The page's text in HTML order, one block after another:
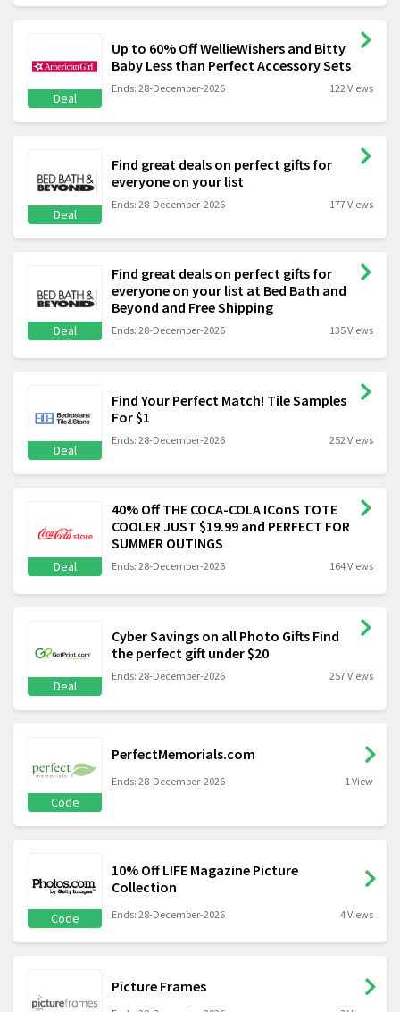
Deal
Up to 60% Off WellieWishers and Bitty
Baby Less than Perfect Accessory Sets
Ends: 28-December-2026 122 Views
Deal
Find great deals on perfect gifts for
everyone on your list
Ends: 28-December-2026 177 Views
Deal
Find great deals on perfect gifts for
everyone on your list at Bed Bath and
Beyond and Free Shipping
Ends: 28-December-2026 135 Views
Deal
Find Your Perfect Match! Tile Samples
For $1
Ends: 28-December-2026 252 Views
Deal
40% Off THE COCA-COLA IConS TOTE
COOLER JUST $19.99 and PERFECT FOR
SUMMER OUTINGS
Ends: 28-December-2026 164 Views
Deal
Cyber Savings on all Photo Gifts Find
the perfect gift under $20
Ends: 28-December-2026 257 Views
Code
PerfectMemorials.com
Ends: 28-December-2026 1 View
Code
10% Off LIFE Magazine Picture
Collection
Ends: 28-December-2026 4 Views
Picture Frames